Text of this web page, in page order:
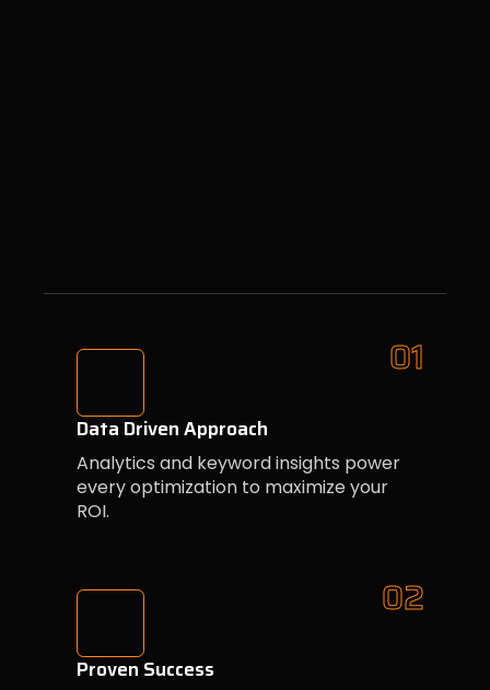
Data Driven Approach
Analytics and keyword insights power
every optimization to maximize your
ROI.
01
Proven Success
02